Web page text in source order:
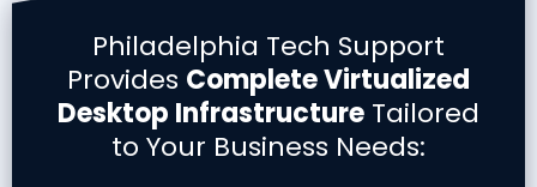
Philadelphia Tech Support
Provides Complete Virtualized
Desktop Infrastructure Tailored
to Your Business Needs: